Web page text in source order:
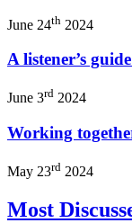
June 24th 2024
A listener’s
June 3rd 2024
Working
May 23rd 2024
Most